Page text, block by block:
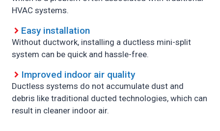
HVAC systems.
Easy installation
Without ductwork, installing a ductless mini-split
system can be quick and hassle-free.
Improved indoor air quality
Ductless systems do not accumulate dust and
debris like traditional ducted technologies, which can
result in cleaner indoor air.